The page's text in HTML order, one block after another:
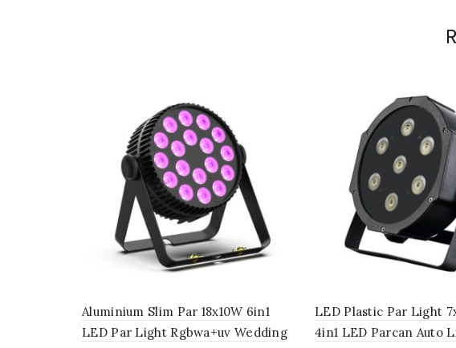
Aluminium Slim Par 18x10W 6in1
LED Par Light Rgbwa+uv Wedding
LED Plastic Par Light
4in1 LED Parcan Auto